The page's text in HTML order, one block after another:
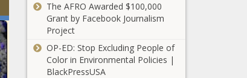
The AFRO Awarded $100,000
Grant by Facebook Journalism
Project
OP-ED: Stop Excluding People of
Color in Environmental Policies |
BlackPressUSA